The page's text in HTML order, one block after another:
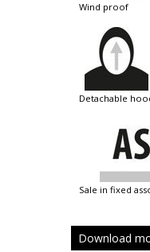
wind proof
detachable
sale in fixed
Download